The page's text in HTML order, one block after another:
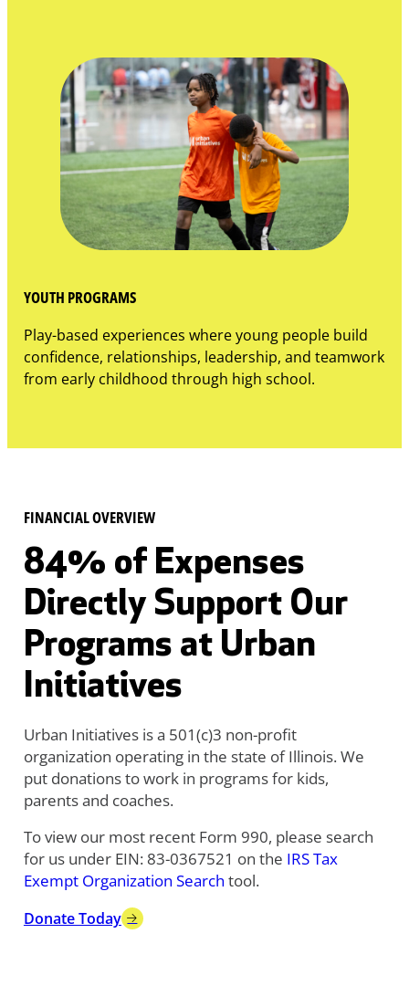
YOUTH PROGRAMS
Play-based experiences where young people build
confidence, relationships, leadership, and teamwork
from early childhood through high school.
FINANCIAL OVERVIEW
84% of Expenses
Directly Support Our
Programs at Urban
Initiatives
Urban Initiatives is a 501(c)3 non-profit
organization operating in the state of Illinois. We
put donations to work in programs for kids,
parents and coaches.
To view our most recent Form 990, please search
for us under EIN: 83-0367521 on the IRS Tax
Exempt Organization Search tool.
Donate Today